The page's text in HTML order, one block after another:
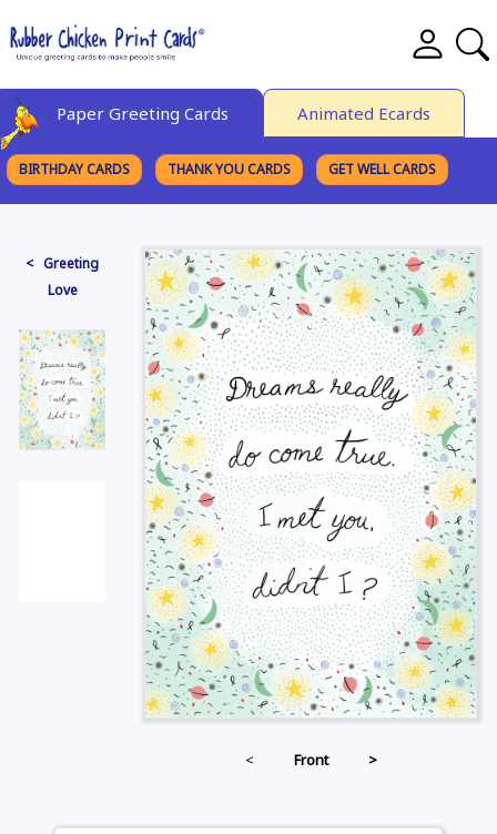
Paper Greeting Cards Animated Ecards
BIRTHDAY CARDS THANK YOU CARDS GET WELL CARDS
< Greeting
Love
< Front >